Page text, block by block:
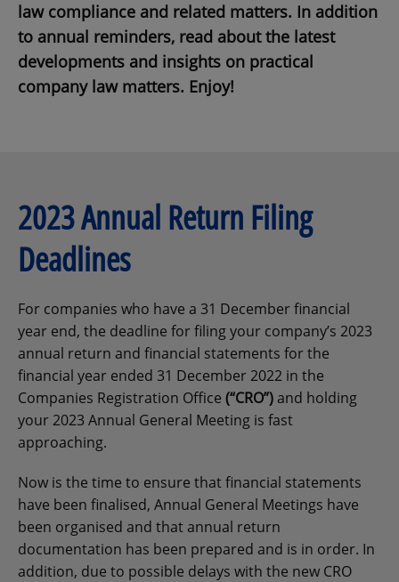
law compliance and related matters. In addition
to annual reminders, read about the latest
developments and insights on practical
company law matters. Enjoy!
2023 Annual Return Filing
Deadlines
For companies who have a 31 December financial
year end, the deadline for filing your company’s 2023
annual return and financial statements for the
financial year ended 31 December 2022 in the
Companies Registration Office (“CRO”)and holding
your 2023 Annual General Meeting is fast
approaching.
Now is the time to ensure that financial statements
have been finalised, Annual General Meetings have
been organised and that annual return
documentation has been prepared and is in order. In
addition, due to possible delays with the new CRO